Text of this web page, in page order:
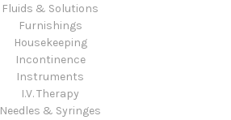
Fluids & Solutions
Furnishings
Housekeeping
Incontinence
Instruments
I.V. Therapy
Needles & Syringes